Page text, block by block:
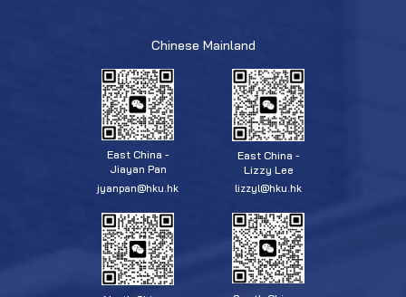
Chinese Mainland
East China -
Jiayan Pan
jyanpan@hku.hk
East China -
Lizzy Lee
lizzyl@hku.hk